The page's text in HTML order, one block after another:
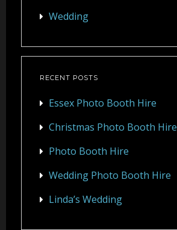
Wedding
RECENT POSTS
Essex Photo Booth Hire
Christmas Photo Booth Hire
Photo Booth Hire
Wedding Photo Booth Hire
Linda’s Wedding